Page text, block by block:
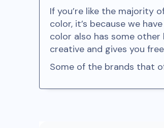
If you’re like the majority
color, it’s because we
color also has some other
creative and gives you
Some of the brands that